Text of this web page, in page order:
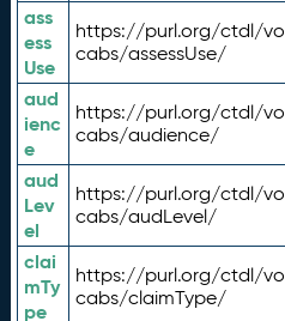
ass
ess
Use
https://purl.org/ctdl/vo
cabs/assessUse/
aud
ienc
e
https://purl.org/ctdl/vo
cabs/audience/
aud
Lev
el
https://purl.org/ctdl/vo
cabs/audLevel/
clai
mTy
pe
https://purl.org/ctdl/vo
cabs/claimType/